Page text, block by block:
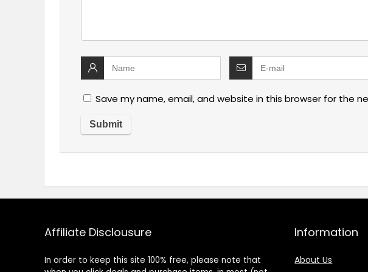
Save my name, email, and website in this browser for the
Affiliate Disclousure
In order to keep this site 100% free, please note that
Information
About Us